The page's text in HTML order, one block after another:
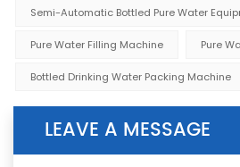
Semi-Automatic Bottled Pure Water
Pure Water Filling Machine Pure
Bottled Drinking Water Packing Machine
LEAVE A MESSAGE